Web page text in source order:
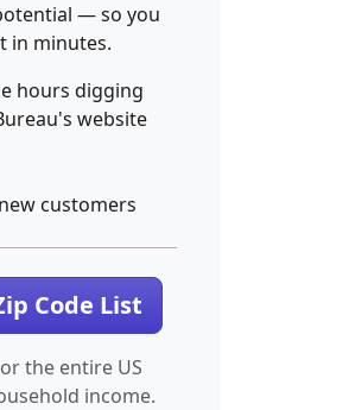
— so you
in minutes.
hours digging
website
customers
Code List
the entire US
income.